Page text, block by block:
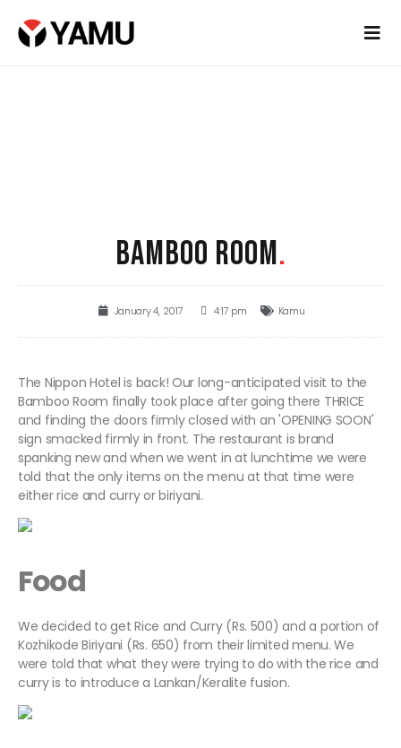
BAMBOO ROOM.
January 4, 2017 4:17 pm Kamu
The Nippon Hotel is back! Our long-anticipated visit to the
Bamboo Room finally took place after going there THRICE
and finding the doors firmly closed with an 'OPENING SOON'
sign smacked firmly in front. The restaurant is brand
spanking new and when we went in at lunchtime we were
told that the only items on the menu at that time were
either rice and curry or biriyani.
Food
We decided to get Rice and Curry (Rs. 500) and a portion of
Kozhikode Biriyani (Rs. 650) from their limited menu. We
were told that what they were trying to do with the rice and
curry is to introduce a Lankan/Keralite fusion.